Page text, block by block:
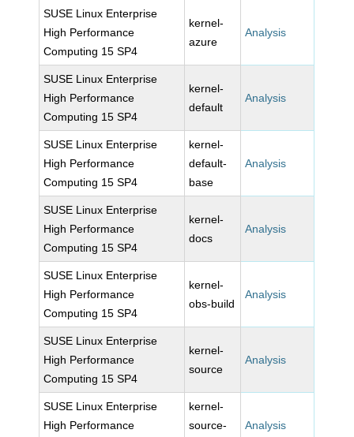
SUSE Linux Enterprise
High Performance
Computing 15 SP4
kernel-
azure
Analysis
SUSE Linux Enterprise
High Performance
Computing 15 SP4
kernel-
default
Analysis
SUSE Linux Enterprise
High Performance
Computing 15 SP4
kernel-
default-
base
Analysis
SUSE Linux Enterprise
High Performance
Computing 15 SP4
kernel-
docs
Analysis
SUSE Linux Enterprise
High Performance
Computing 15 SP4
kernel-
obs-build
Analysis
SUSE Linux Enterprise
High Performance
Computing 15 SP4
kernel-
source
Analysis
SUSE Linux Enterprise
High Performance
kernel-
source-
Analysis